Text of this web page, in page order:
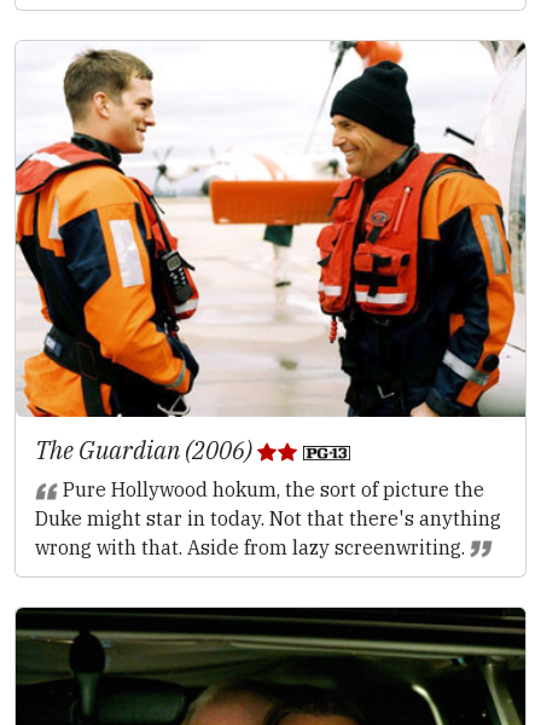
The Guardian (2006)
Pure Hollywood hokum, the sort of picture the
Duke might star in today. Not that there's anything
wrong with that. Aside from lazy screenwriting.